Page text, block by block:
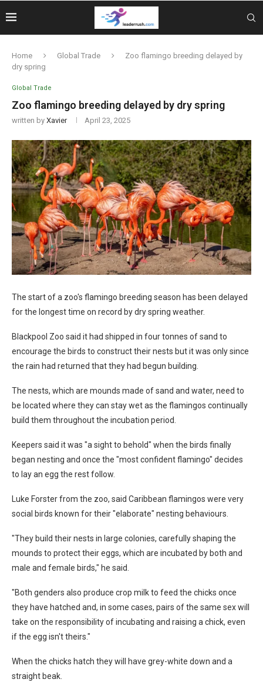
Home Global Trade
Zoo flamingo breeding delayed by
dry spring
Global Trade
Zoo flamingo breeding delayed by dry spring
written by Xavier April 23, 2025
The start of a zoo's flamingo breeding season has been delayed
for the longest time on record by dry spring weather.
Blackpool Zoo said it had shipped in four tonnes of sand to
encourage the birds to construct their nests but it was only since
the rain had returned that they had begun building.
The nests, which are mounds made of sand and water, need to
be located where they can stay wet as the flamingos continually
build them throughout the incubation period.
Keepers said it was "a sight to behold" when the birds finally
began nesting and once the "most confident flamingo" decides
to lay an egg the rest follow.
Luke Forster from the zoo, said Caribbean flamingos were very
social birds known for their "elaborate" nesting behaviours.
"They build their nests in large colonies, carefully shaping the
mounds to protect their eggs, which are incubated by both and
male and female birds," he said.
"Both genders also produce crop milk to feed the chicks once
they have hatched and, in some cases, pairs of the same sex will
take on the responsibility of incubating and raising a chick, even
if the egg isn't theirs."
When the chicks hatch they will have grey-white down and a
straight beak.